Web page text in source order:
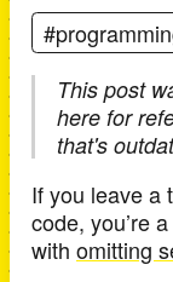
This post
here for
that's
If you leave a
code, you’re
with omitting